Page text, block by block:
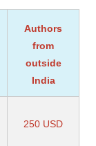
Authors
from
outside
India
250 USD